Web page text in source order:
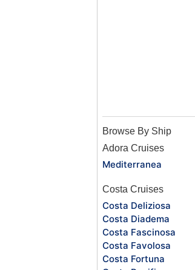
Browse By Ship
Adora Cruises
Mediterranea
Costa Cruises
Costa Deliziosa
Costa Diadema
Costa Fascinosa
Costa Favolosa
Costa Fortuna